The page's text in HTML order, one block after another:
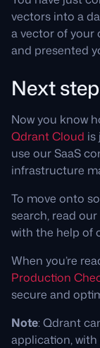
vectors into a
a vector of your
and presented
Next
Now you know
Qdrant Cloud is
use our SaaS
infrastructure
To move onto
search, read our
with the help of
When you’re
Production
secure and
Note: Qdrant
application,